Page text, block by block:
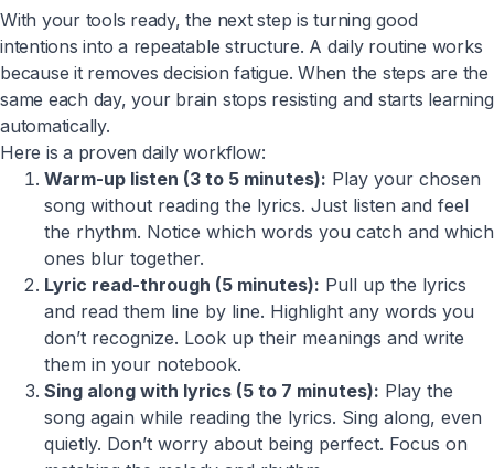
With your tools ready, the next step is turning good
intentions into a repeatable structure. A daily routine works
because it removes decision fatigue. When the steps are the
same each day, your brain stops resisting and starts learning
automatically.
Here is a proven daily workflow:
Warm-up listen (3 to 5 minutes): Play your chosen
song without reading the lyrics. Just listen and feel
the rhythm. Notice which words you catch and which
ones blur together.
Lyric read-through (5 minutes): Pull up the lyrics
and read them line by line. Highlight any words you
don’t recognize. Look up their meanings and write
them in your notebook.
Sing along with lyrics (5 to 7 minutes): Play the
song again while reading the lyrics. Sing along, even
quietly. Don’t worry about being perfect. Focus on